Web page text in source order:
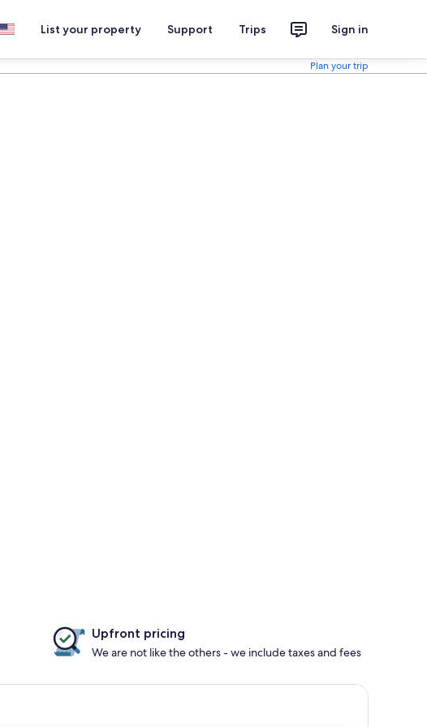
List your property Support Trips Sign in
Plan your trip
Upfront pricing
We are not like the others - we include taxes and fees